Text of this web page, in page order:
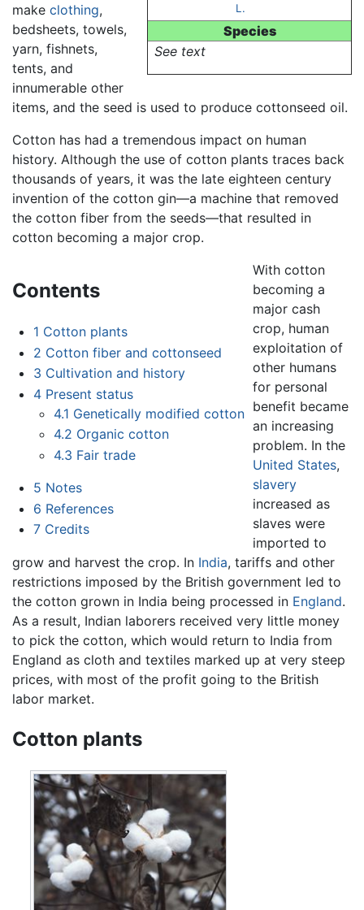
L.
Species
See text
make clothing,
bedsheets, towels,
yarn, fishnets,
tents, and
innumerable other
items, and the seed is used to produce cottonseed oil.
Cotton has had a tremendous impact on human
history. Although the use of cotton plants traces back
thousands of years, it was the late eighteen century
invention of the cotton gin—a machine that removed
the cotton fiber from the seeds—that resulted in
cotton becoming a major crop.
Contents
1 Cotton plants
2 Cotton fiber and cottonseed
3 Cultivation and history
4 Present status
4.1 Genetically modified cotton
4.2 Organic cotton
4.3 Fair trade
5 Notes
6 References
7 Credits
With cotton
becoming a
major cash
crop, human
exploitation of
other humans
for personal
benefit became
an increasing
problem. In the
United States,
slavery
increased as
slaves were
imported to
grow and harvest the crop. In India, tariffs and other
restrictions imposed by the British government led to
the cotton grown in India being processed in England.
As a result, Indian laborers received very little money
to pick the cotton, which would return to India from
England as cloth and textiles marked up at very steep
prices, with most of the profit going to the British
labor market.
Cotton plants